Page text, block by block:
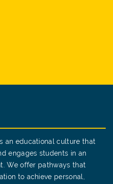
an educational culture that
engages students in an
We offer pathways that
to achieve personal,